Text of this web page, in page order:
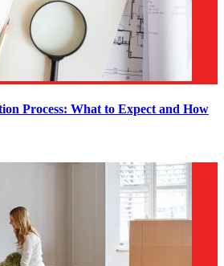
Process: What to Expect and How